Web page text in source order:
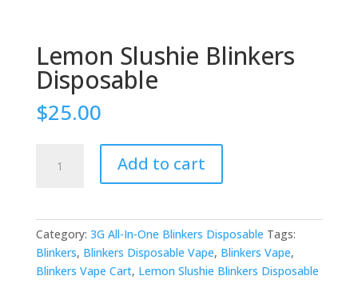
Lemon Slushie Blinkers
Disposable
$25.00
Slushie
Add to cart
Category: 3G All-In-One Blinkers Disposable Tags:
Blinkers, Blinkers Disposable Vape, Blinkers Vape,
Blinkers Vape Cart, Lemon Slushie Blinkers Disposable